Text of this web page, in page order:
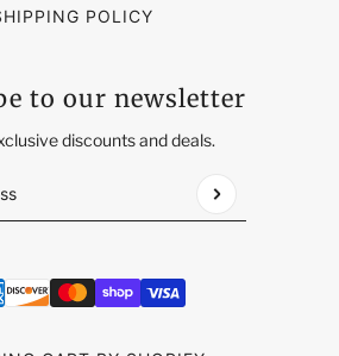
POLICY
to our newsletter
discounts and deals.
protected by hCaptcha and the